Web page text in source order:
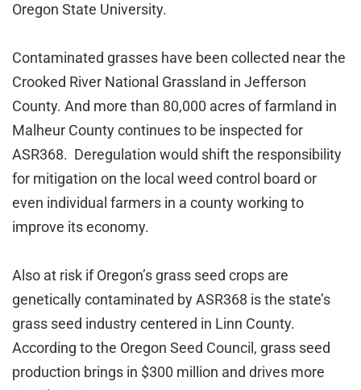
Oregon State University.
Contaminated grasses have been collected near the
Crooked River National Grassland in Jefferson
County. And more than 80,000 acres of farmland in
Malheur County continues to be inspected for
ASR368. Deregulation would shift the responsibility
for mitigation on the local weed control board or
even individual farmers in a county working to
improve its economy.
Also at risk if Oregon’s grass seed crops are
genetically contaminated by ASR368 is the state’s
grass seed industry centered in Linn County.
According to the Oregon Seed Council, grass seed
production brings in $300 million and drives more